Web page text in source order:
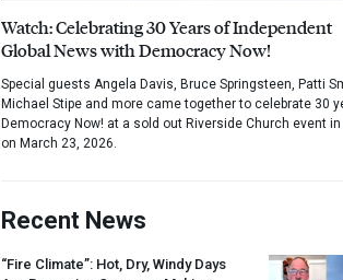
Watch: Celebrating 30 Years of Independent
Global News with Democracy Now!
Special guests Angela Davis, Bruce Springsteen, Patti
Michael Stipe and more came together to celebrate 30
Democracy Now! at a sold out Riverside Church event in
on March 23, 2026.
Recent News
“Fire Climate”: Hot, Dry, Windy Days